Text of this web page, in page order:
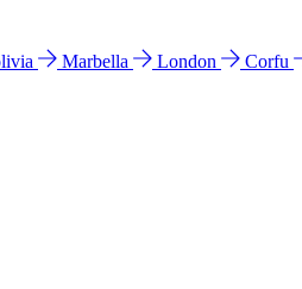
Marbella London Corfu